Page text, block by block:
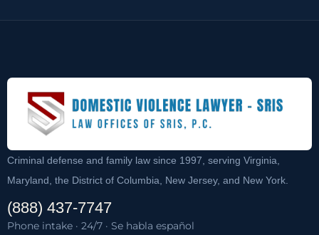
Criminal defense and family law since 1997, serving Virginia,
Maryland, the District of Columbia, New Jersey, and New York.
(888) 437-7747
Phone intake · 24/7 · Se habla español